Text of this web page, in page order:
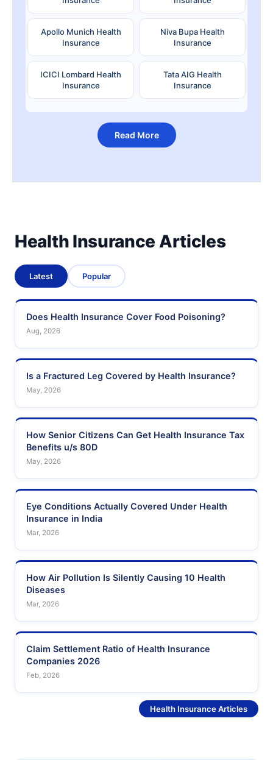
Apollo Munich Health
Insurance
Niva Bupa Health
Insurance
ICICI Lombard Health
Insurance
Tata AIG Health
Insurance
Read More
Health Insurance Articles
Latest Popular
Does Health Insurance Cover Food Poisoning?
Aug, 2026
Is a Fractured Leg Covered by Health Insurance?
May, 2026
How Senior Citizens Can Get Health Insurance Tax
Benefits u/s 80D
May, 2026
Eye Conditions Actually Covered Under Health
Insurance in India
Mar, 2026
How Air Pollution Is Silently Causing 10 Health
Diseases
Mar, 2026
Claim Settlement Ratio of Health Insurance
Companies 2026
Feb, 2026
Health Insurance Articles